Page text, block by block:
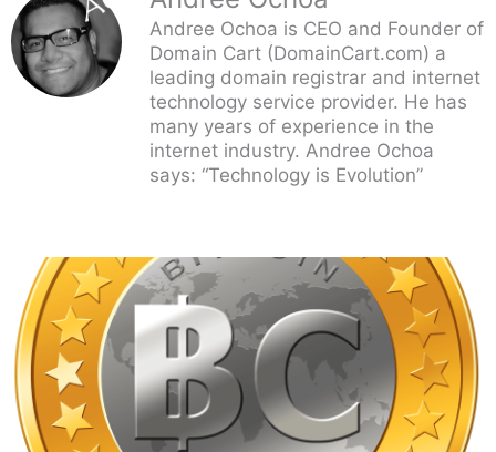
Andree Ochoa is CEO and Founder of
Domain Cart (DomainCart.com) a
leading domain registrar and internet
technology service provider. He has
many years of experience in the
internet industry. Andree Ochoa
says: “Technology is Evolution”